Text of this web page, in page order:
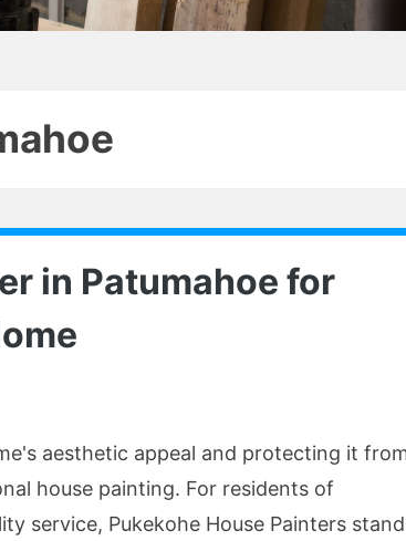
in Patumahoe for
aesthetic appeal and protecting it
house painting. For residents of
service, Pukekohe House Painters